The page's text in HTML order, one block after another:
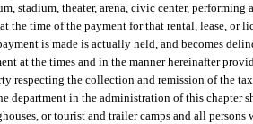
stadium, theater, arena, civic center,
the time of the payment for that rental, lease, or
is made is actually held, and becomes
at the times and in the manner hereinafter
respecting the collection and remission of the
department in the administration of this chapter
or tourist and trailer camps and all